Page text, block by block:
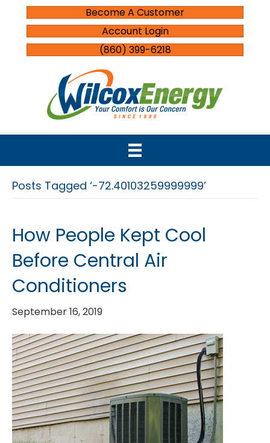
Become A Customer
Account Login
(860) 399-6218
Posts Tagged ‘-72.40103259999999’
How People Kept Cool
Before Central Air
Conditioners
September 16, 2019